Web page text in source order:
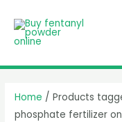
content
Home / Products
phosphate fertilizer